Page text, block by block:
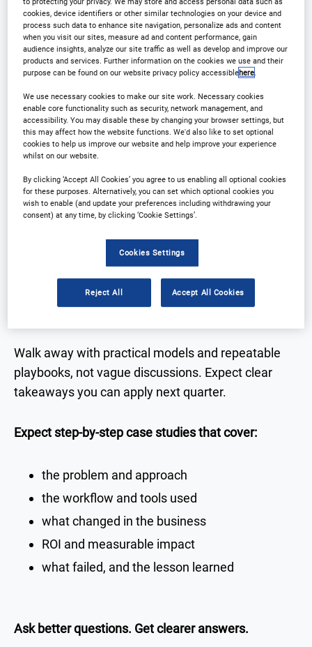
From Strategy to Execution: See the Full Picture
Hear how leaders are setting direction, then see
how their teams are delivering it in underwriting,
claims, pricing, fraud, data, distribution and
customer experience.
Proof over buzzwords
This isn’t a hype-fest. Sessions are built on real
changed, what worked, what didn’t, and what the
Real-world case studies you can use
Walk away with practical models and repeatable
playbooks, not vague discussions. Expect clear
takeaways you can apply next quarter.
Expect step-by-step case studies that cover:
the problem and approach
the workflow and tools used
what changed in the business
ROI and measurable impact
what failed, and the lesson learned
Ask better questions. Get clearer answers.
cookies, device identifiers or other similar technologies on your device and
process such data to enhance site navigation, personalize ads and content
when you visit our sites, measure ad and content performance, gain
audience insights, analyze our site traffic as well as develop and improve our
products and services. Further information on the cookies we use and their
purpose can be found on our website privacy policy accessiblehere.
We use necessary cookies to make our site work. Necessary cookies
enable core functionality such as security, network management, and
accessibility. You may disable these by changing your browser settings, but
this may affect how the website functions. We'd also like to set optional
cookies to help us improve our website and help improve your experience
whilst on our website.
By clicking ‘Accept All Cookies’ you agree to us enabling all optional cookies
for these purposes. Alternatively, you can set which optional cookies you
wish to enable (and update your preferences including withdrawing your
consent) at any time, by clicking ‘Cookie Settings’.
Cookies Settings
Reject All Accept All Cookies